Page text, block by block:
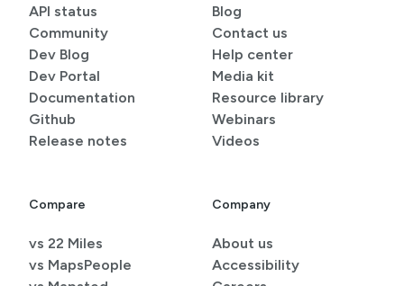
API status
Community
Dev Blog
Dev Portal
Documentation
Github
Release notes
Blog
Contact us
Help center
Media kit
Resource library
Webinars
Videos
Compare
vs 22 Miles
vs MapsPeople
Company
About us
Accessibility